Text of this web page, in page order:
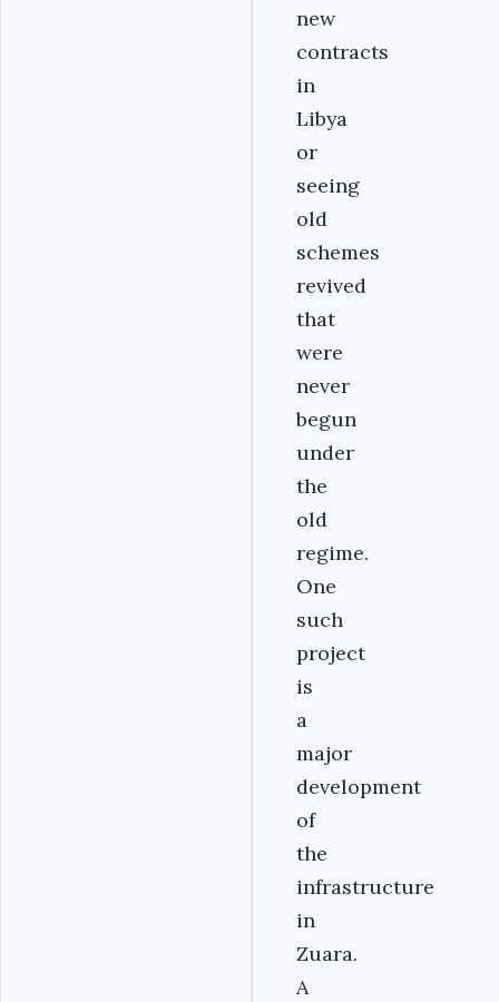
new
contracts
in
Libya
or
seeing
old
schemes
revived
that
were
never
begun
under
the
old
regime.
One
such
project
is
a
major
development
of
the
infrastructure
in
Zuara.
A